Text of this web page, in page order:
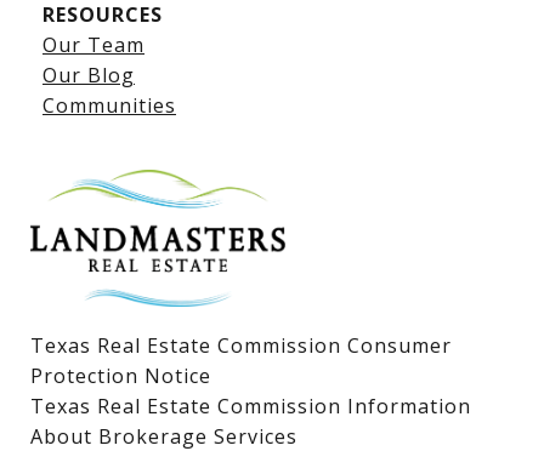
Lake LBJ Listings
Lake LBJ Condos
Lake LBJ Land & Lots
RESOURCES
Our Team
Our Blog
Communities
Texas Real Estate Commission Consumer
Protection Notice
Texas Real Estate Commission Information
About Brokerage Services